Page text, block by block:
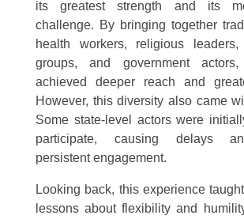
its greatest strength and its
challenge. By bringing together
health workers, religious
groups, and government
achieved deeper reach and
However, this diversity also came
Some state-level actors were
participate, causing delays
persistent engagement.
Looking back, this experience
lessons about flexibility and